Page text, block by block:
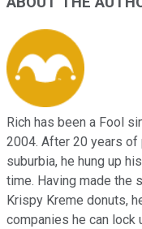
Rich has been a Fool
2004. After 20 years
suburbia, he hung up
time. Having made the
Krispy Kreme donuts,
companies he can lock